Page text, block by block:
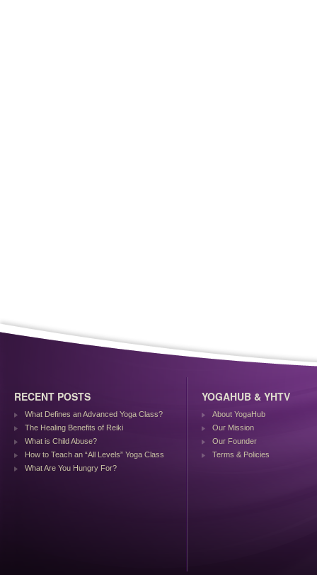
RECENT POSTS
What Defines an Advanced Yoga Class?
The Healing Benefits of Reiki
What is Child Abuse?
How to Teach an “All Levels” Yoga Class
What Are You Hungry For?
YOGAHUB & YHTV
About YogaHub
Our Mission
Our Founder
Terms & Policies